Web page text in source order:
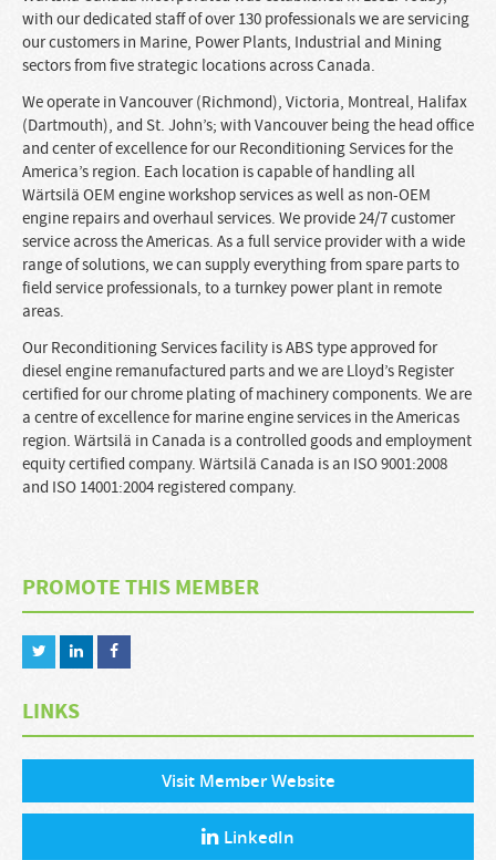
with our dedicated staff of over 130 professionals we are servicing
our customers in Marine, Power Plants, Industrial and Mining
sectors from five strategic locations across Canada.
We operate in Vancouver (Richmond), Victoria, Montreal, Halifax
(Dartmouth), and St. John’s; with Vancouver being the head office
and center of excellence for our Reconditioning Services for the
America’s region. Each location is capable of handling all
Wärtsilä OEM engine workshop services as well as non-OEM
engine repairs and overhaul services. We provide 24/7 customer
service across the Americas. As a full service provider with a wide
range of solutions, we can supply everything from spare parts to
field service professionals, to a turnkey power plant in remote
areas.
Our Reconditioning Services facility is ABS type approved for
diesel engine remanufactured parts and we are Lloyd’s Register
certified for our chrome plating of machinery components. We are
a centre of excellence for marine engine services in the Americas
region. Wärtsilä in Canada is a controlled goods and employment
equity certified company. Wärtsilä Canada is an ISO 9001:2008
and ISO 14001:2004 registered company.
PROMOTE THIS MEMBER
LINKS
Visit Member Website
LinkedIn